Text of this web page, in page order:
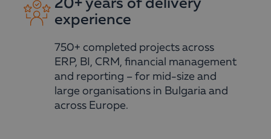
20+ years of delivery
experience
750+ completed projects across
ERP, BI, CRM, financial management
and reporting – for mid-size and
large organisations in Bulgaria and
across Europe.